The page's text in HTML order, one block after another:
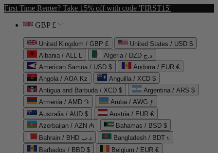
First Time Renter? Take 15% off with code 'FIRST15'
GBP £
United Kingdom / GBP £
United States / USD $
Albania / ALL L
Algeria / DZD د.ج
American Samoa / USD $
Andorra / EUR €
Angola / AOA Kz
Anguilla / XCD $
Antigua and Barbuda / XCD $
Argentina / ARS $
Armenia / AMD ֏
Aruba / AWG ƒ
Australia / AUD $
Austria / EUR €
Azerbaijan / AZN ₼
Bahamas / BSD $
Bahrain / BHD د.ب
Bangladesh / BDT ৳
Barbados / BBD $
Belgium / EUR €